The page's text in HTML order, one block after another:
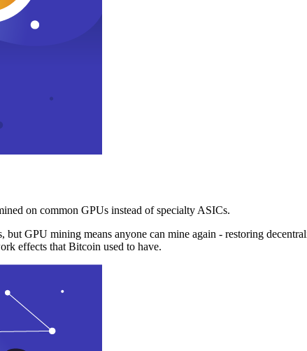
on common GPUs instead of specialty ASICs.
GPU mining means anyone can mine again - restoring
effects that Bitcoin used to have.